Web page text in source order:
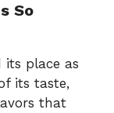
So
its place as
its taste,
that